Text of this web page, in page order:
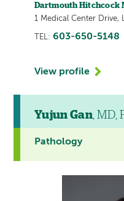
Dartmouth Hitchcock
1 Medical Center Drive,
TEL: 603-650-5148
View profile
Yujun Gan, MD,
Pathology